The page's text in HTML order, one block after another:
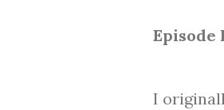
Episode
I